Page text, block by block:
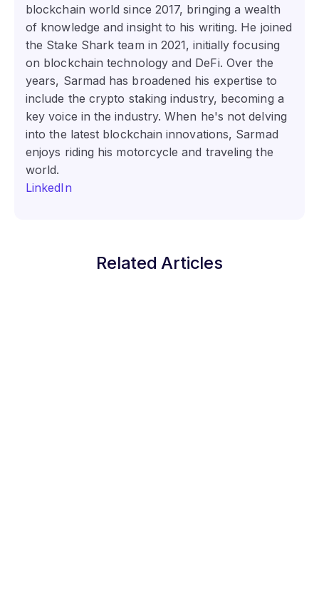
blockchain world since 2017, bringing a wealth
of knowledge and insight to his writing. He joined
the Stake Shark team in 2021, initially focusing
on blockchain technology and DeFi. Over the
years, Sarmad has broadened his expertise to
include the crypto staking industry, becoming a
key voice in the industry. When he's not delving
into the latest blockchain innovations, Sarmad
enjoys riding his motorcycle and traveling the
world.
LinkedIn
Related Articles